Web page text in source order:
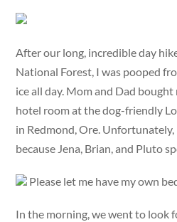
After our long, incredible day
National Forest, I was pooped
ice all day. Mom and Dad
hotel room at the dog-friendly
in Redmond, Ore. Unfortunately,
because Jena, Brian, and Pluto
Please let me have my own
In the morning, we went to look